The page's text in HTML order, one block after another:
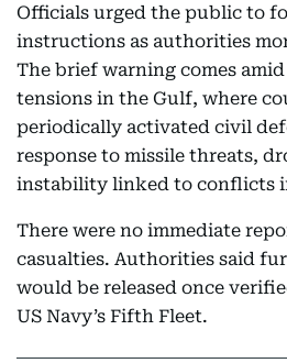
Officials urged the public to
instructions as authorities
The brief warning comes
tensions in the Gulf, where
periodically activated civil
response to missile threats,
instability linked to conflicts
There were no immediate
casualties. Authorities said
would be released once
US Navy’s Fifth Fleet.